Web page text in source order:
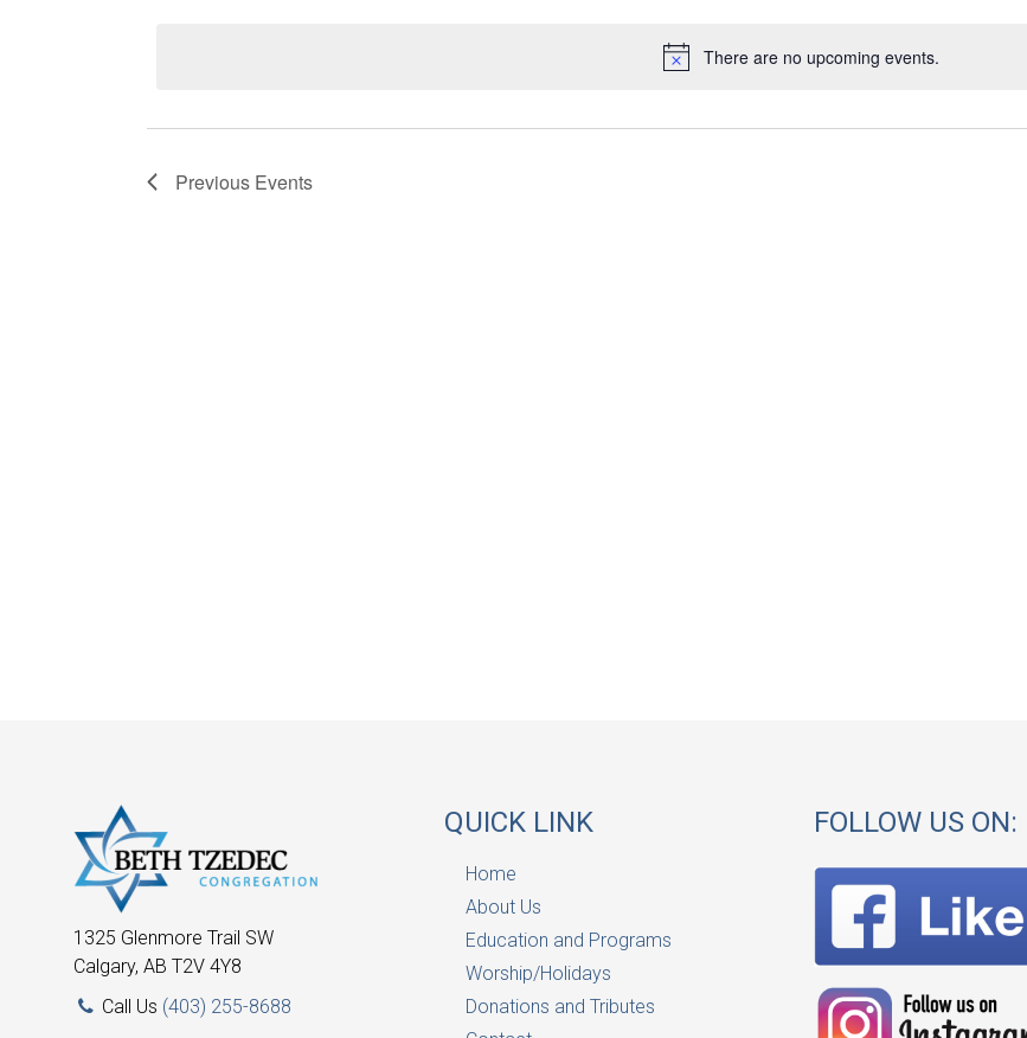
Notice
There are no upcoming events.
Previous Events
1325 Glenmore Trail SW
Calgary, AB T2V 4Y8
Call Us (403) 255-8688
QUICK LINK
Home
About Us
Education and Programs
Worship/Holidays
Donations and Tributes
FOLLOW US ON: